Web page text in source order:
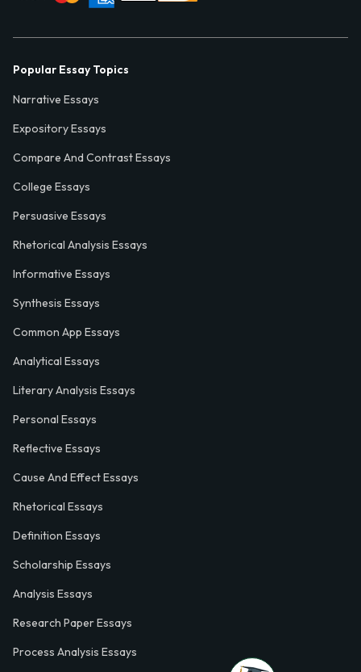
Popular Essay Topics
Narrative Essays
Expository Essays
Compare And Contrast Essays
College Essays
Persuasive Essays
Rhetorical Analysis Essays
Informative Essays
Synthesis Essays
Common App Essays
Analytical Essays
Literary Analysis Essays
Personal Essays
Reflective Essays
Cause And Effect Essays
Rhetorical Essays
Definition Essays
Scholarship Essays
Analysis Essays
Research Paper Essays
Process Analysis Essays